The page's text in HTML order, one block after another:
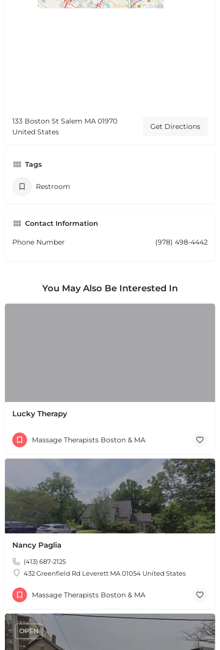
133 Boston St Salem MA 01970
United States
Get Directions
Tags
Restroom
Contact Information
Phone Number (978) 498-4442
You May Also Be Interested In
Lucky Therapy
Massage Therapists Boston & MA
Nancy Paglia
(413) 687-2125
432 Greenfield Rd Leverett MA 01054 United States
Massage Therapists Boston & MA
OPEN